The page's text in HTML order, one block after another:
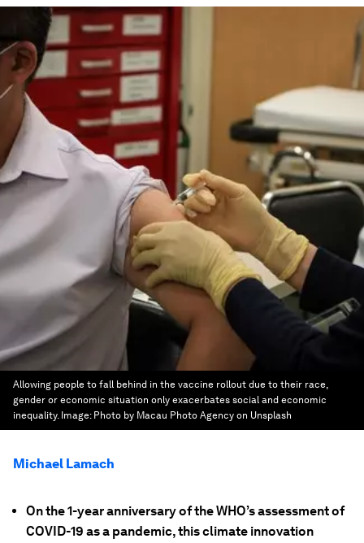
Allowing people to fall behind in the vaccine rollout due to their race,
gender or economic situation only exacerbates social and economic
inequality. Image: Photo by Macau Photo Agency on Unsplash
Michael Lamach
On the 1-year anniversary of the WHO’s assessment of
COVID-19 as a pandemic, this climate innovation